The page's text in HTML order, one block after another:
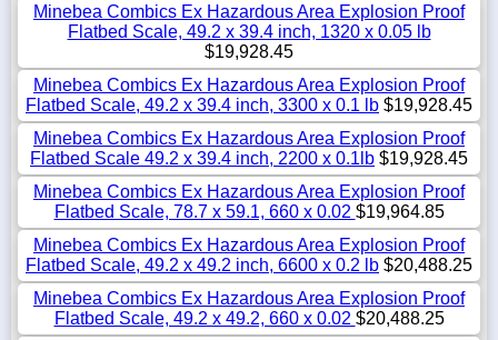
Minebea Combics Ex Hazardous Area Explosion Proof
Flatbed Scale, 49.2 x 39.4 inch, 1320 x 0.05 lb
$19,928.45
Minebea Combics Ex Hazardous Area Explosion Proof
Flatbed Scale, 49.2 x 39.4 inch, 3300 x 0.1 lb $19,928.45
Minebea Combics Ex Hazardous Area Explosion Proof
Flatbed Scale 49.2 x 39.4 inch, 2200 x 0.1lb $19,928.45
Minebea Combics Ex Hazardous Area Explosion Proof
Flatbed Scale, 78.7 x 59.1, 660 x 0.02 $19,964.85
Minebea Combics Ex Hazardous Area Explosion Proof
Flatbed Scale, 49.2 x 49.2 inch, 6600 x 0.2 lb $20,488.25
Minebea Combics Ex Hazardous Area Explosion Proof
Flatbed Scale, 49.2 x 49.2, 660 x 0.02 $20,488.25